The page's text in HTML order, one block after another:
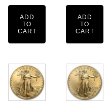
ADD
TO
CART
ADD
TO
CART